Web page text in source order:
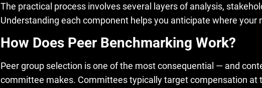
The practical process involves several layers of analysis,
Understanding each component helps you anticipate where your
How Does Peer Benchmarking Work?
Peer group selection is one of the most consequential — and
committee makes. Committees typically target compensation at